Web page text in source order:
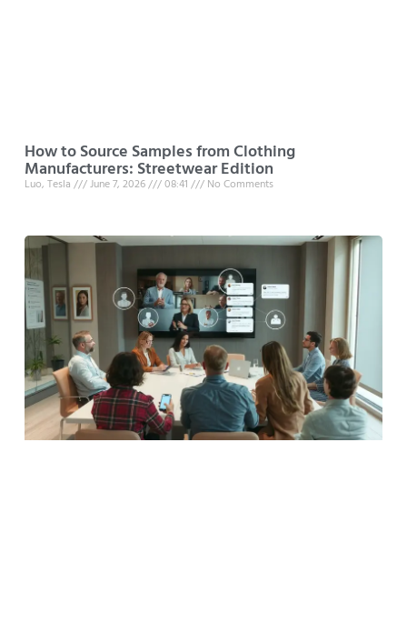
How to Source Samples from Clothing
Manufacturers: Streetwear Edition
Luo, Tesla June 7, 2026 08:41 No Comments